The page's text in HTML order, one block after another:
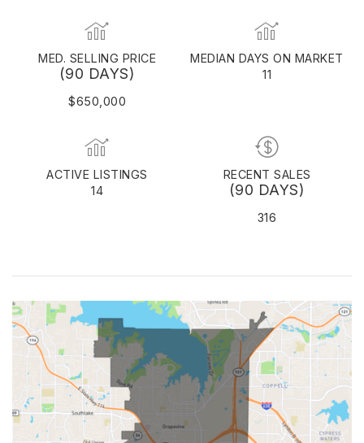
MED. SELLING PRICE
(90 DAYS)
$650,000
MEDIAN DAYS ON MARKET
11
ACTIVE LISTINGS
14
RECENT SALES
(90 DAYS)
316